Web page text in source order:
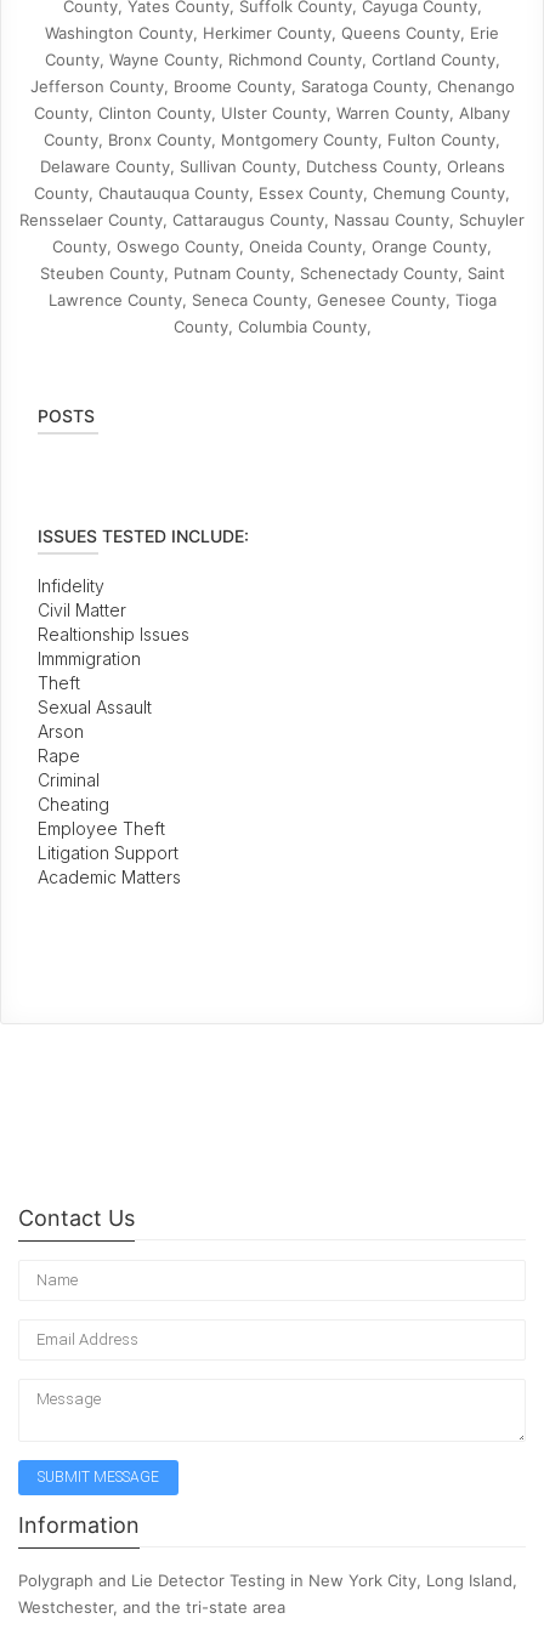
County, Yates County, Suffolk County, Cayuga County,
Washington County, Herkimer County, Queens County, Erie
County, Wayne County, Richmond County, Cortland County,
Jefferson County, Broome County, Saratoga County, Chenango
County, Clinton County, Ulster County, Warren County, Albany
County, Bronx County, Montgomery County, Fulton County,
Delaware County, Sullivan County, Dutchess County, Orleans
County, Chautauqua County, Essex County, Chemung County,
Rensselaer County, Cattaraugus County, Nassau County, Schuyler
County, Oswego County, Oneida County, Orange County,
Steuben County, Putnam County, Schenectady County, Saint
Lawrence County, Seneca County, Genesee County, Tioga
County, Columbia County,
POSTS
ISSUES TESTED INCLUDE:
Infidelity
Civil Matter
Realtionship Issues
Immmigration
Theft
Sexual Assault
Arson
Rape
Criminal
Cheating
Employee Theft
Litigation Support
Academic Matters
Contact Us
Information
Polygraph and Lie Detector Testing in New York City, Long Island,
Westchester, and the tri-state area